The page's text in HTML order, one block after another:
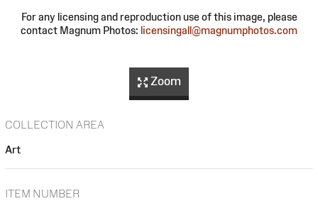
For any licensing and reproduction use of this image, please
contact Magnum Photos: licensingall@magnumphotos.com
Zoom
COLLECTION AREA
Art
ITEM NUMBER